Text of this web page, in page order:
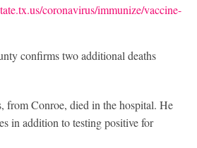
coronavirus/immunize/vaccine-
confirms two additional deaths
from Conroe, died in the hospital. He
in addition to testing positive for